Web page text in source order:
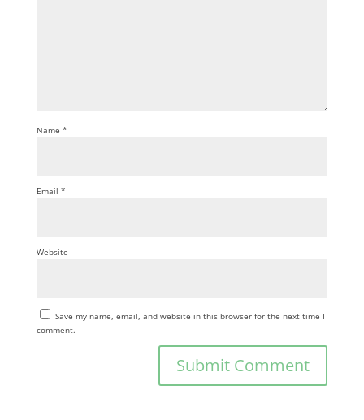
Name *
Email *
Website
Save my name, email, and website in this browser for the next time I
comment.